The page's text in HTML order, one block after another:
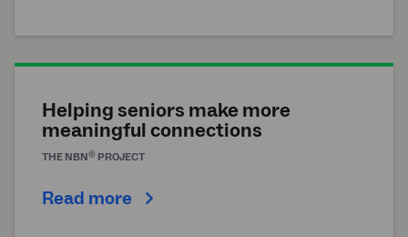
Helping seniors make more
meaningful connections
THE NBN® PROJECT
Read more